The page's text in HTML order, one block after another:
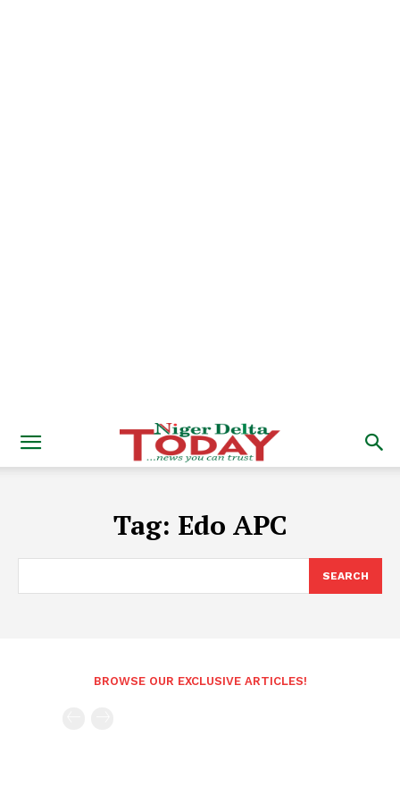
Tag: Edo APC
SEARCH
BROWSE OUR EXCLUSIVE ARTICLES!